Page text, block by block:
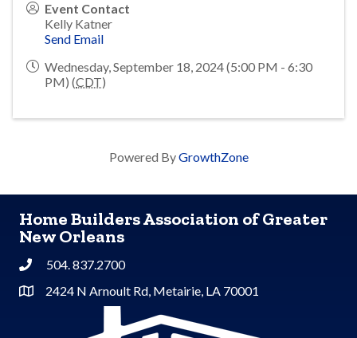
Event Contact
Kelly Katner
Send Email
Wednesday, September 18, 2024 (5:00 PM - 6:30
PM) (CDT)
Powered ByGrowthZone
Home Builders Association of Greater
New Orleans
Phone504. 837.2700
Address & Map
2424 N Arnoult Rd, Metairie, LA 70001